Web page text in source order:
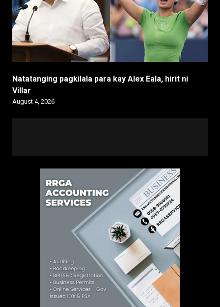
Natatanging pagkilala para kay Alex Eala, hirit ni
Villar
August 4, 2026